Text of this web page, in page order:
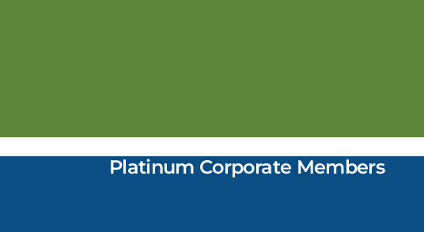
Platinum Corporate Members